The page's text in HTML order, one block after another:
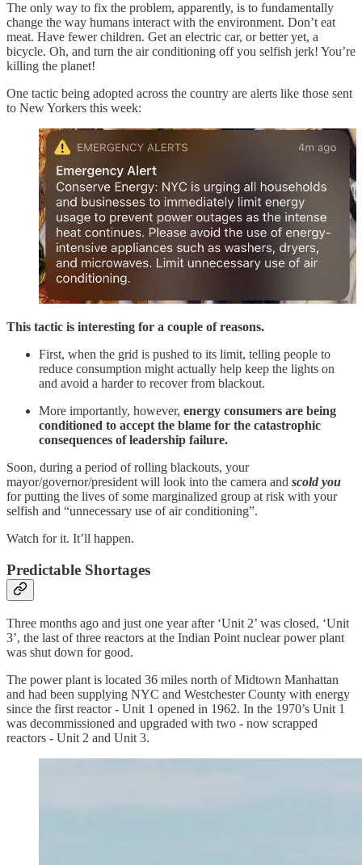
The only way to fix the problem, apparently, is to fundamentally
change the way humans interact with the environment. Don’t eat
meat. Have fewer children. Get an electric car, or better yet, a
bicycle. Oh, and turn the air conditioning off you selfish jerk! You’re
killing the planet!
One tactic being adopted across the country are alerts like those sent
to New Yorkers this week:
This tactic is interesting for a couple of reasons.
First, when the grid is pushed to its limit, telling people to
reduce consumption might actually help keep the lights on
and avoid a harder to recover from blackout.
More importantly, however, energy consumers are being
conditioned to accept the blame for the catastrophic
consequences of leadership failure.
Soon, during a period of rolling blackouts, your
mayor/governor/president will look into the camera and scold you
for putting the lives of some marginalized group at risk with your
selfish and “unnecessary use of air conditioning”.
Watch for it. It’ll happen.
Predictable Shortages
Three months ago and just one year after ‘Unit 2’ was closed, ‘Unit
3’, the last of three reactors at the Indian Point nuclear power plant
was shut down for good.
The power plant is located 36 miles north of Midtown Manhattan
and had been supplying NYC and Westchester County with energy
since the first reactor - Unit 1 opened in 1962. In the 1970’s Unit 1
was decommissioned and upgraded with two - now scrapped
reactors - Unit 2 and Unit 3.